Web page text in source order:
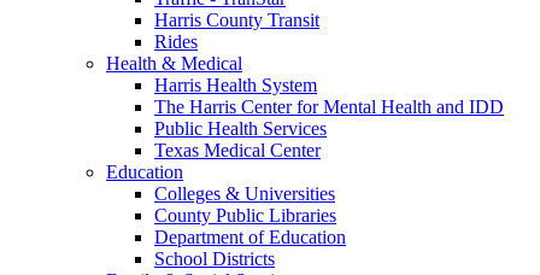
Harris County Transit
Rides
Health & Medical
Harris Health System
The Harris Center for Mental Health and IDD
Public Health Services
Texas Medical Center
Education
Colleges & Universities
County Public Libraries
Department of Education
School Districts